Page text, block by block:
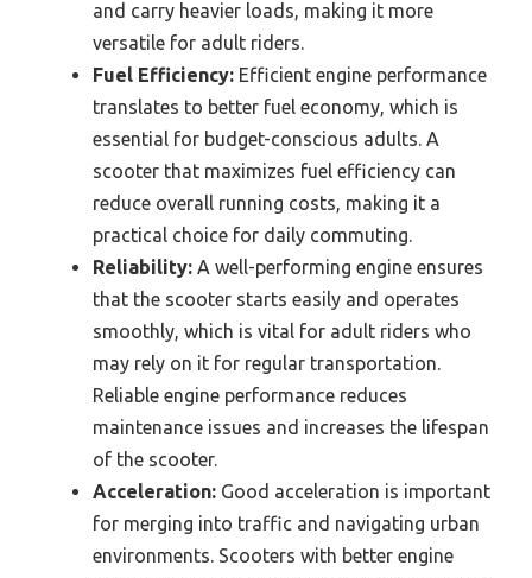
and carry heavier loads, making it more
versatile for adult riders.
Fuel Efficiency: Efficient engine performance
translates to better fuel economy, which is
essential for budget-conscious adults. A
scooter that maximizes fuel efficiency can
reduce overall running costs, making it a
practical choice for daily commuting.
Reliability: A well-performing engine ensures
that the scooter starts easily and operates
smoothly, which is vital for adult riders who
may rely on it for regular transportation.
Reliable engine performance reduces
maintenance issues and increases the lifespan
of the scooter.
Acceleration: Good acceleration is important
for merging into traffic and navigating urban
environments. Scooters with better engine